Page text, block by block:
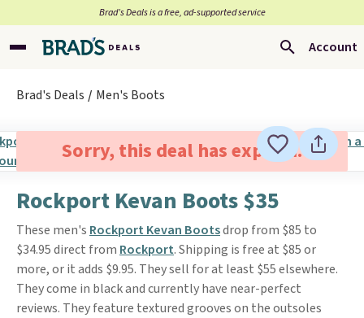
Brad’s Deals is a free, ad-supported service
Account
Brad's Deals Men's Boots
Sorry, this deal has expired.
Rockport Kevan Boots $35
These men's Rockport Kevan Bootsdrop from $85 to
$34.95 direct from Rockport. Shipping is free at $85 or
more, or it adds $9.95. They sell for at least $55 elsewhere.
They come in black and currently have near-perfect
reviews. They feature textured grooves on the outsoles